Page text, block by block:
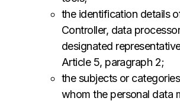
the identification details
Controller, data
designated
Article 5, paragraph 2;
the subjects or
whom the personal data